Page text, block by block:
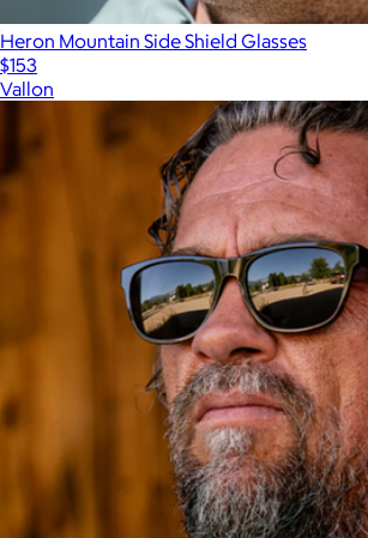
Heron Mountain Side Shield Glasses
$153
Vallon